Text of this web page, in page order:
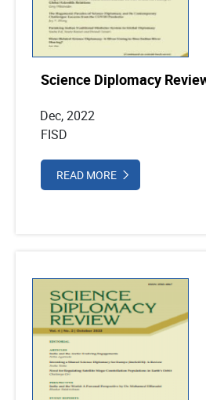
Science Diplomacy
Dec, 2022
FISD
READ MORE